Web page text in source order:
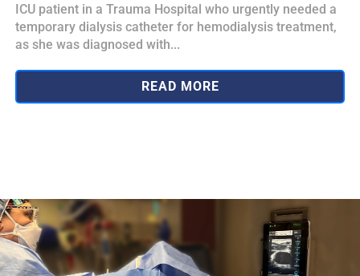
ICU patient in a Trauma Hospital who urgently needed a
temporary dialysis catheter for hemodialysis treatment,
as she was diagnosed with...
READ MORE